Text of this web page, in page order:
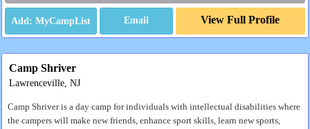
Email View Full Profile
Camp Shriver
Lawrenceville, NJ
Camp Shriver is a day camp for individuals with intellectual disabilities where
the campers will make new friends, enhance sport skills, learn new sports,